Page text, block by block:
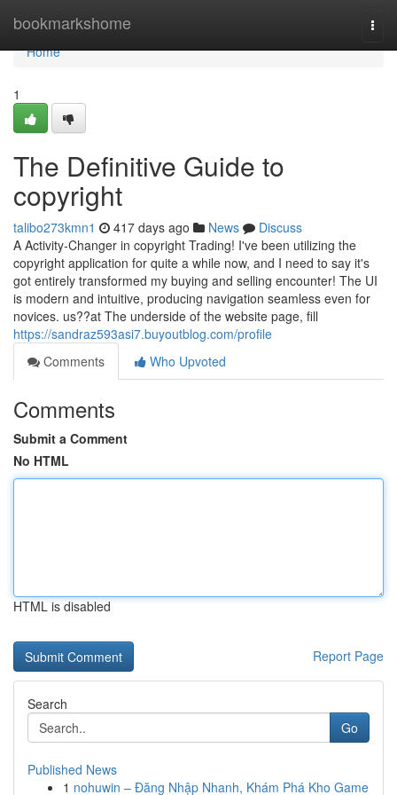
bookmarkshome
Home
Home
1
The Definitive Guide to
copyright
talibo273kmn1 417 days ago News
Discuss
A Activity-Changer in copyright Trading! I've been utilizing the
copyright application for quite a while now, and I need to say it's
got entirely transformed my buying and selling encounter! The UI
is modern and intuitive, producing navigation seamless even for
novices. us??at The underside of the website page, fill
https://sandraz593asi7.buyoutblog.com/profile
Comments
Who Upvoted
Comments
Submit a Comment
No HTML
HTML is disabled
Report Page
Search
Go
Published News
1 nohuwin – Đăng Nhập Nhanh, Khám Phá Kho Game